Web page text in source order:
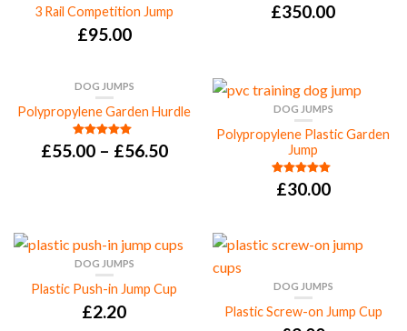
3 Rail Competition Jump
£95.00
£350.00
DOG JUMPS
Polypropylene Garden Hurdle
Rated
5.00
out of 5
£55.00– £56.50
DOG JUMPS
Polypropylene Plastic Garden
Jump
Rated5.00
out of 5
£30.00
DOG JUMPS
Plastic Push-in Jump Cup
£2.20
DOG JUMPS
Plastic Screw-on Jump Cup